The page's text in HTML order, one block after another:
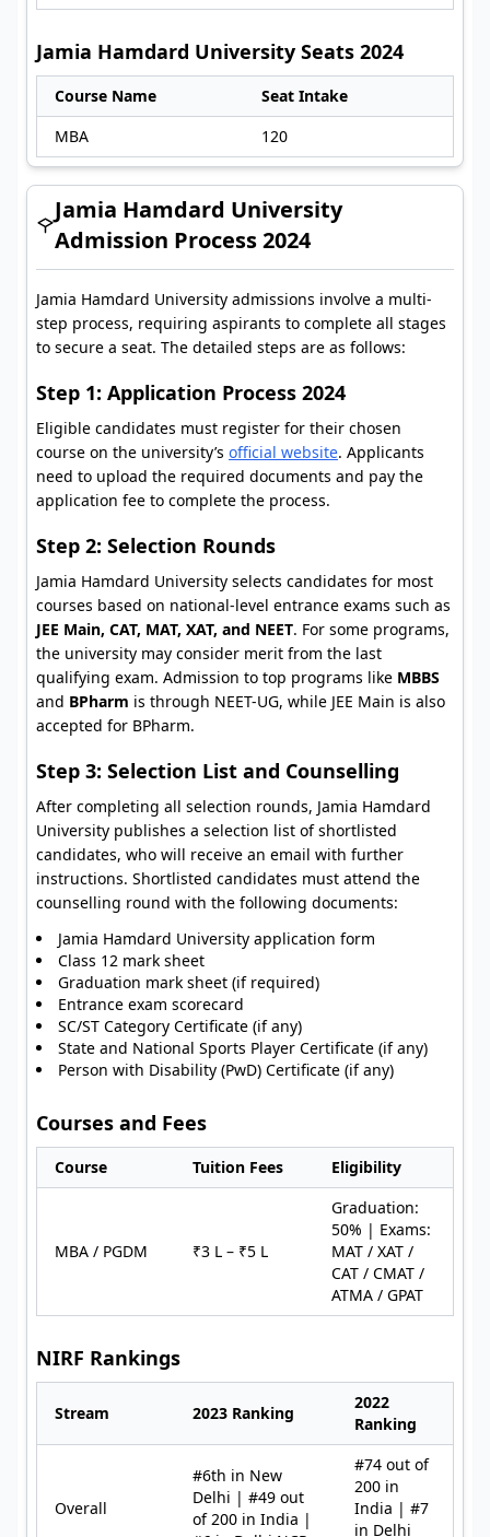
Jamia Hamdard University Seats 2024
Course Name
Seat Intake
MBA
120
Jamia Hamdard University
Admission Process 2024
Jamia Hamdard University admissions involve a multi-
step process, requiring aspirants to complete all stages
to secure a seat. The detailed steps are as follows:
Step 1: Application Process 2024
Eligible candidates must register for their chosen
course on the university’s official website. Applicants
need to upload the required documents and pay the
application fee to complete the process.
Step 2: Selection Rounds
Jamia Hamdard University selects candidates for most
courses based on national-level entrance exams such as
JEE Main, CAT, MAT, XAT, and NEET. For some programs,
the university may consider merit from the last
qualifying exam. Admission to top programs like MBBS
and BPharm is through NEET-UG, while JEE Main is also
accepted for BPharm.
Step 3: Selection List and Counselling
After completing all selection rounds, Jamia Hamdard
University publishes a selection list of shortlisted
candidates, who will receive an email with further
instructions. Shortlisted candidates must attend the
counselling round with the following documents:
Jamia Hamdard University application form
Class 12 mark sheet
Graduation mark sheet (if required)
Entrance exam scorecard
SC/ST Category Certificate (if any)
State and National Sports Player Certificate (if any)
Person with Disability (PwD) Certificate (if any)
Courses and Fees
Course Tuition Fees Eligibility
MBA / PGDM ₹3 L – ₹5 L
Graduation:
50% | Exams:
MAT / XAT /
CAT / CMAT /
ATMA / GPAT
NIRF Rankings
Stream 2023 Ranking
2022
Ranking
Overall
#6th in New
Delhi | #49 out
of 200 in India |
#74 out of
200 in
India | #7
in Delhi